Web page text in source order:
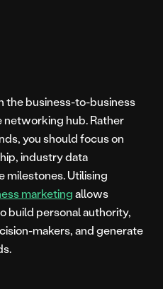
the business-to-business
networking hub. Rather
you should focus on
industry data
milestones. Utilising
marketingallows
build personal authority,
makers, and generate